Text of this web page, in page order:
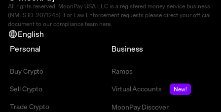
All rights reserved. MoonPay USA LLC is a registered money service business
(NMLS ID: 2071245). For Law Enforcement requests please direct your official
document to our compliance team here.
English
Personal
Buy Crypto
Sell Crypto
Trade Crypto
Business
Ramps
Virtual Accounts
New!
MoonPay Discover